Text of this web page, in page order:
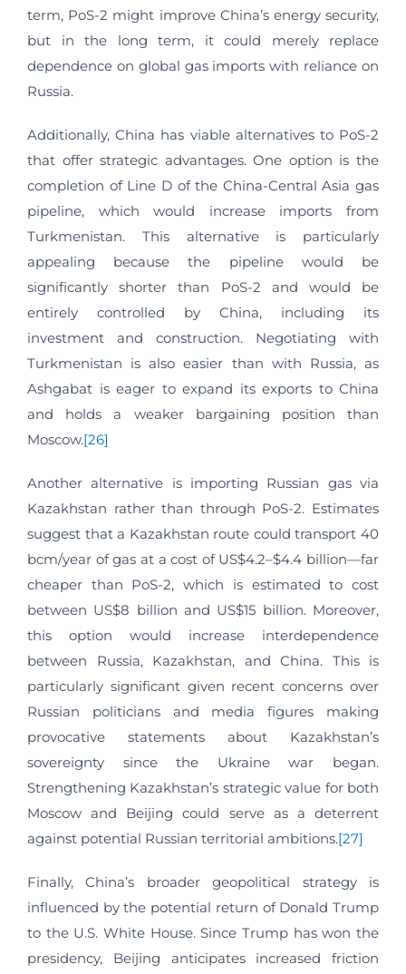
term, PoS-2 might improve China’s energy security,
but in the long term, it could merely replace
dependence on global gas imports with reliance on
Russia.
Additionally, China has viable alternatives to PoS-2
that offer strategic advantages. One option is the
completion of Line D of the China-Central Asia gas
pipeline, which would increase imports from
Turkmenistan. This alternative is particularly
appealing because the pipeline would be
significantly shorter than PoS-2 and would be
entirely controlled by China, including its
investment and construction. Negotiating with
Turkmenistan is also easier than with Russia, as
Ashgabat is eager to expand its exports to China
and holds a weaker bargaining position than
Moscow.[26]
Another alternative is importing Russian gas via
Kazakhstan rather than through PoS-2. Estimates
suggest that a Kazakhstan route could transport 40
bcm/year of gas at a cost of US$4.2–$4.4 billion—far
cheaper than PoS-2, which is estimated to cost
between US$8 billion and US$15 billion. Moreover,
this option would increase interdependence
between Russia, Kazakhstan, and China. This is
particularly significant given recent concerns over
Russian politicians and media figures making
provocative statements about Kazakhstan’s
sovereignty since the Ukraine war began.
Strengthening Kazakhstan’s strategic value for both
Moscow and Beijing could serve as a deterrent
against potential Russian territorial ambitions.[27]
Finally, China’s broader geopolitical strategy is
influenced by the potential return of Donald Trump
to the U.S. White House. Since Trump has won the
presidency, Beijing anticipates increased friction